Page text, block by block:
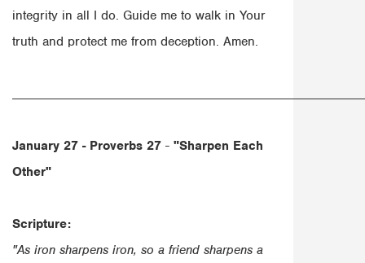
integrity in all I do. Guide me to walk in Your
truth and protect me from deception. Amen.
January 27 - Proverbs 27 - "Sharpen Each
Other"
Scripture:
"As iron sharpens iron, so a friend sharpens a